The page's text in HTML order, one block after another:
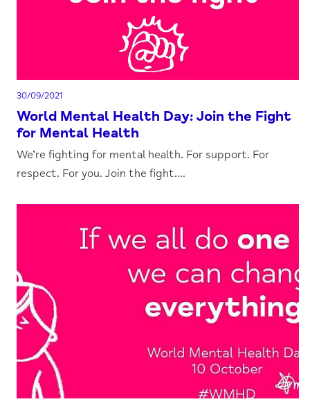
30/09/2021
World Mental Health Day: Join the Fight
for Mental Health
We’re fighting for mental health. For support. For
respect. For you. Join the fight....